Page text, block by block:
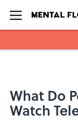
What Do
Watch